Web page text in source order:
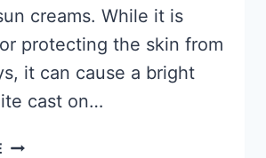
creams. While it is
protecting the skin from
it can cause a bright
cast on…
9